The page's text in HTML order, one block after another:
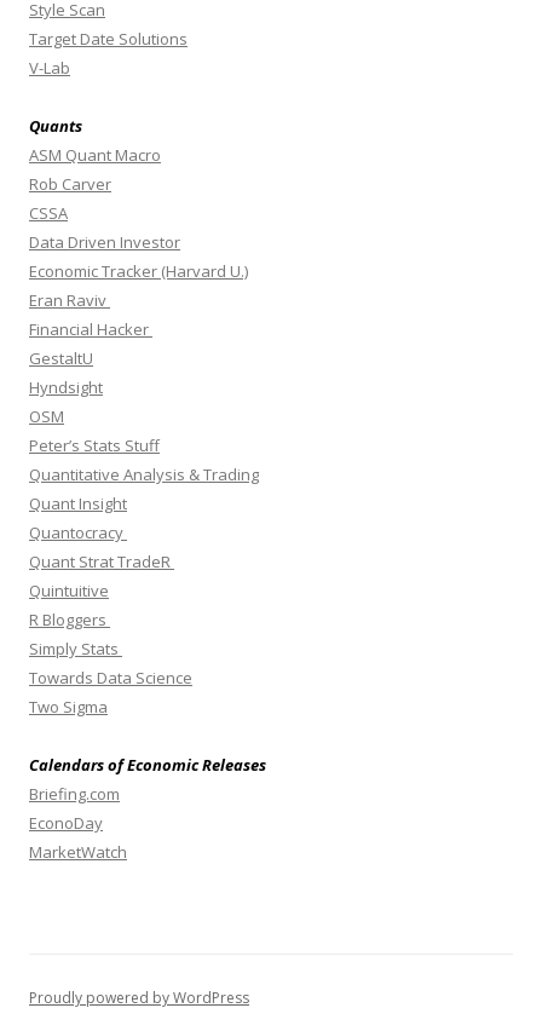
Style Scan
Target Date Solutions
V-Lab
Quants
ASM Quant Macro
Rob Carver
CSSA
Data Driven Investor
Economic Tracker (Harvard U.)
Eran Raviv
Financial Hacker
GestaltU
Hyndsight
OSM
Peter’s Stats Stuff
Quantitative Analysis & Trading
Quant Insight
Quantocracy
Quant Strat TradeR
Quintuitive
R Bloggers
Simply Stats
Towards Data Science
Two Sigma
Calendars of Economic Releases
Briefing.com
EconoDay
MarketWatch
Proudly powered by WordPress